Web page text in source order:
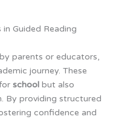
Guided Reading
parents or educators,
journey. These
schoolbut also
By providing structured
confidence and